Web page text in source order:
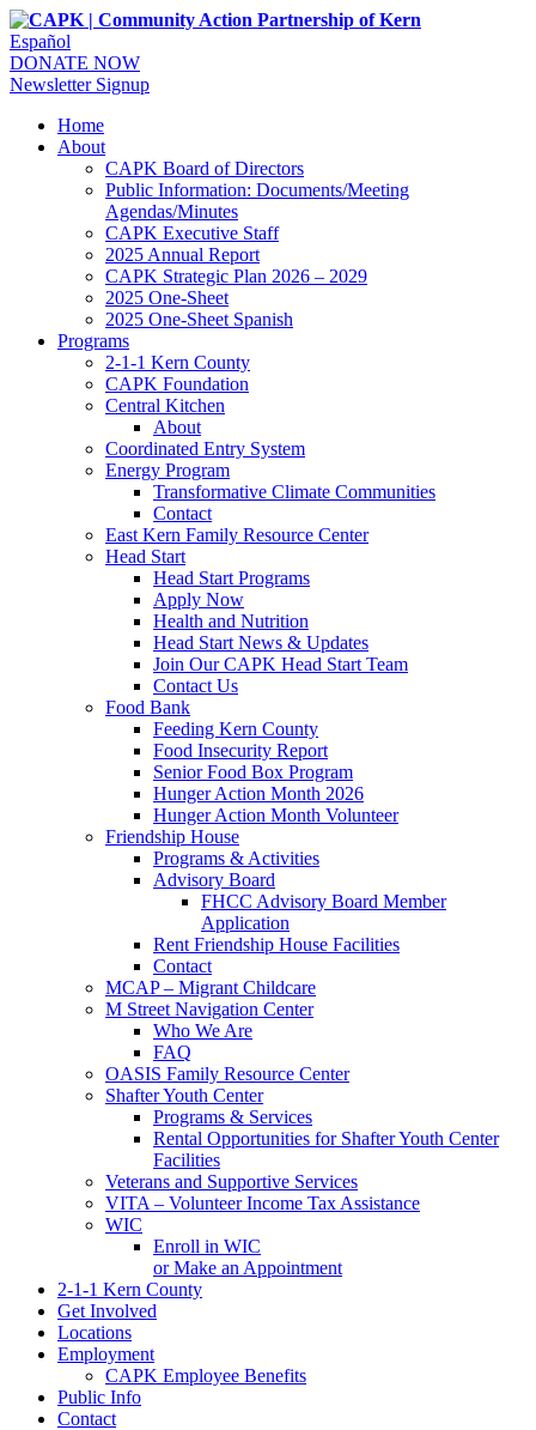
Español
DONATE NOW
Newsletter Signup
Home
About
CAPK Board of Directors
Public Information: Documents/Meeting
Agendas/Minutes
CAPK Executive Staff
2025 Annual Report
CAPK Strategic Plan 2026 – 2029
2025 One-Sheet
2025 One-Sheet Spanish
Programs
2-1-1 Kern County
CAPK Foundation
Central Kitchen
About
Coordinated Entry System
Energy Program
Transformative Climate Communities
Contact
East Kern Family Resource Center
Head Start
Head Start Programs
Apply Now
Health and Nutrition
Head Start News & Updates
Join Our CAPK Head Start Team
Contact Us
Food Bank
Feeding Kern County
Food Insecurity Report
Senior Food Box Program
Hunger Action Month 2026
Hunger Action Month Volunteer
Friendship House
Programs & Activities
Advisory Board
FHCC Advisory Board Member
Application
Rent Friendship House Facilities
Contact
MCAP – Migrant Childcare
M Street Navigation Center
Who We Are
FAQ
OASIS Family Resource Center
Shafter Youth Center
Programs & Services
Rental Opportunities for Shafter Youth Center
Facilities
Veterans and Supportive Services
VITA – Volunteer Income Tax Assistance
WIC
Enroll in WIC
or Make an Appointment
2-1-1 Kern County
Get Involved
Locations
Employment
CAPK Employee Benefits
Public Info
Contact